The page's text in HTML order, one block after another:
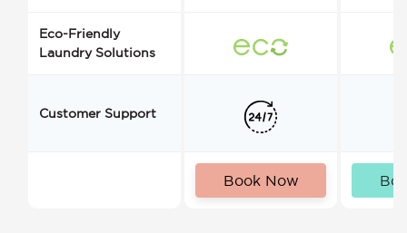
Eco-Friendly
Laundry Solutions
Customer Support
Book Now